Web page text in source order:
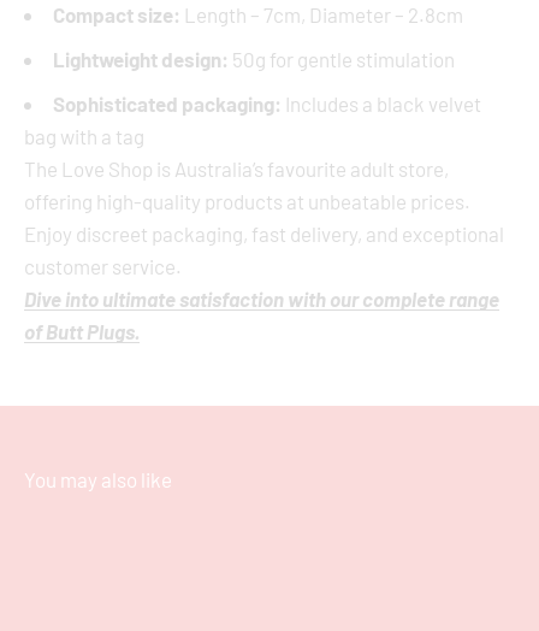
Compact size: Length – 7cm, Diameter – 2.8cm
Lightweight design: 50g for gentle stimulation
Sophisticated packaging: Includes a black velvet
bag with a tag
The Love Shop is Australia’s favourite adult store,
offering high-quality products at unbeatable prices.
Enjoy discreet packaging, fast delivery, and exceptional
customer service.
Dive into ultimate satisfaction with our complete range
of Butt Plugs.